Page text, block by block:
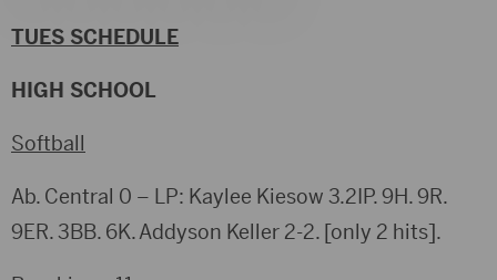
TUES SCHEDULE
HIGH SCHOOL
Softball
Ab. Central 0 – LP: Kaylee Kiesow 3.2IP. 9H. 9R.
9ER. 3BB. 6K. Addyson Keller 2-2. [only 2 hits].